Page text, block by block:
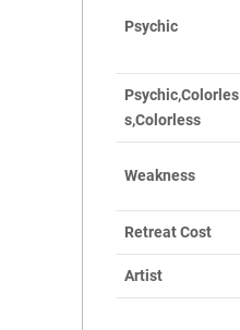
Psychic
Psychic,Colorles
s,Colorless
Weakness
Retreat Cost
Artist